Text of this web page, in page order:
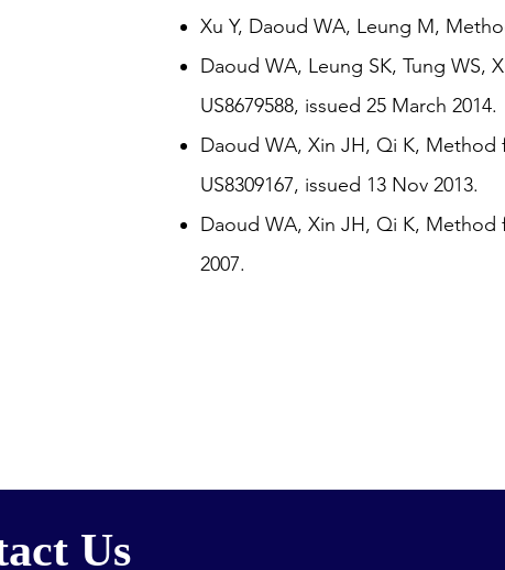
Xu Y, Daoud WA, Leung M,
Daoud WA, Leung SK, Tung WS,
US8679588, issued 25 March 2014.
Daoud WA, Xin JH, Qi K, Method
US8309167, issued 13 Nov 2013.
Daoud WA, Xin JH, Qi K, Method
2007.
Us